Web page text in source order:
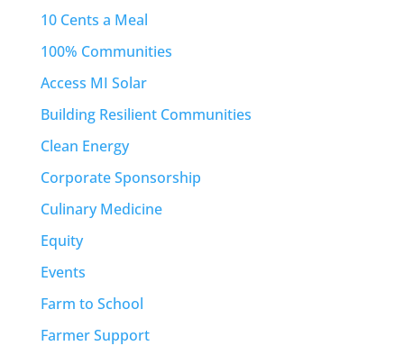
10 Cents a Meal
100% Communities
Access MI Solar
Building Resilient Communities
Clean Energy
Corporate Sponsorship
Culinary Medicine
Equity
Events
Farm to School
Farmer Support